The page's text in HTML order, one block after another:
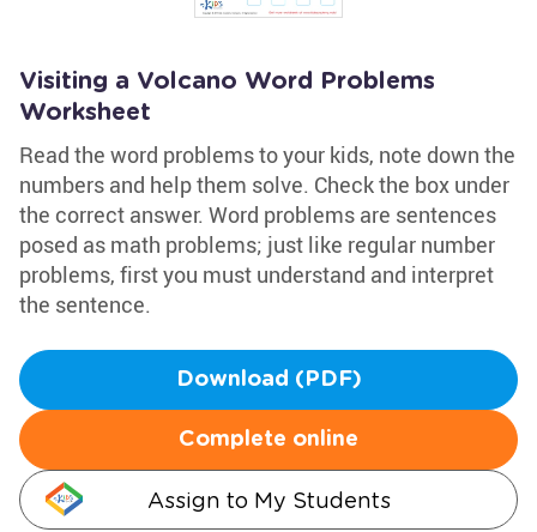
Visiting a Volcano Word Problems
Worksheet
Read the word problems to your kids, note down the
numbers and help them solve. Check the box under
the correct answer. Word problems are sentences
posed as math problems; just like regular number
problems, first you must understand and interpret
the sentence.
Download (PDF)
Complete online
Assign to My Students